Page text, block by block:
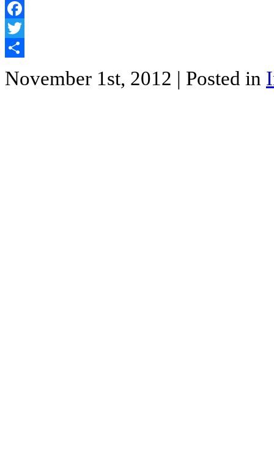
Facebook
Twitter
November 1st, 2012 | Posted in